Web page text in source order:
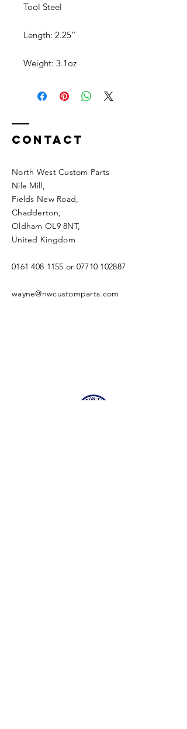
Tool Steel
Length: 2.25”
Weight: 3.1oz
Contact
North West Custom Parts
Nile Mill,
Fields New Road,
Chadderton,
Oldham OL9 8NT,
United Kingdom
0161 408 1155 or 07710 102887
wayne@nwcustomparts.com